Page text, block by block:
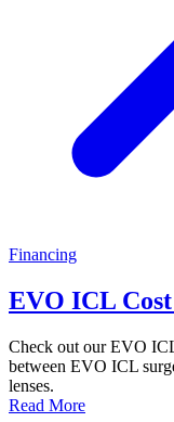
Financing
EVO ICL
Check out our EVO
between EVO ICL
lenses.
Read More